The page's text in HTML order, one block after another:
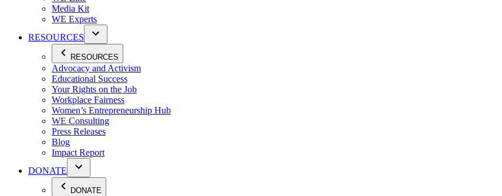
Media Kit
WE Experts
RESOURCES
RESOURCES
Advocacy and Activism
Educational Success
Your Rights on the Job
Workplace Fairness
Women’s Entrepreneurship Hub
WE Consulting
Press Releases
Blog
Impact Report
DONATE
DONATE